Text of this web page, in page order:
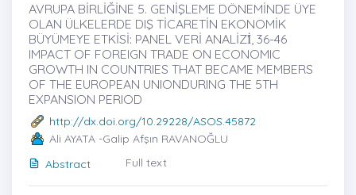
AVRUPA BİRLİĞİNE 5. GENİŞLEME DÖNEMİNDE ÜYE
OLAN ÜLKELERDE DIŞ TİCARETİN EKONOMİK
BÜYÜMEYE ETKİSİ: PANEL VERİ ANALİZİ̇, 36-46
IMPACT OF FOREIGN TRADE ON ECONOMIC
GROWTH IN COUNTRIES THAT BECAME MEMBERS
OF THE EUROPEAN UNIONDURING THE 5TH
EXPANSION PERIOD
http://dx.doi.org/10.29228/ASOS.45872
Ali AYATA -Galip Afşın RAVANOĞLU
Abstract
Full text